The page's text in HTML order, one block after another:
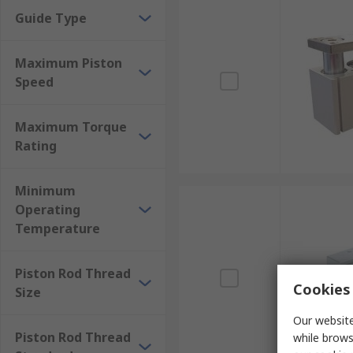
Guide Type
Maximum Piston
Speed
Maximum Torque
Rating
Minimum
Operating
Temperature
Piston Rod Thread
Size
Piston Rod Thread
Our
while